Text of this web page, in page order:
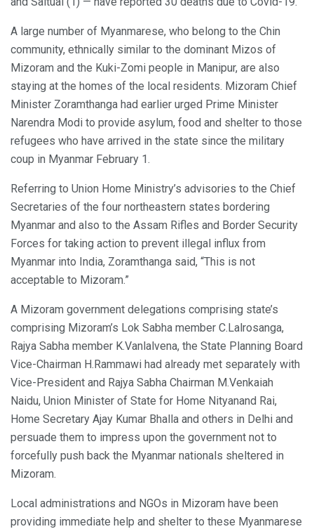
A large number of Myanmarese, who belong to the Chin
community, ethnically similar to the dominant Mizos of
Mizoram and the Kuki-Zomi people in Manipur, are also
staying at the homes of the local residents. Mizoram Chief
Minister Zoramthanga had earlier urged Prime Minister
Narendra Modi to provide asylum, food and shelter to those
refugees who have arrived in the state since the military
coup in Myanmar February 1.
Referring to Union Home Ministry’s advisories to the Chief
Secretaries of the four northeastern states bordering
Myanmar and also to the Assam Rifles and Border Security
Forces for taking action to prevent illegal influx from
Myanmar into India, Zoramthanga said, “This is not
acceptable to Mizoram.”
A Mizoram government delegations comprising state’s
comprising Mizoram’s Lok Sabha member C.Lalrosanga,
Rajya Sabha member K.Vanlalvena, the State Planning Board
Vice-Chairman H.Rammawi had already met separately with
Vice-President and Rajya Sabha Chairman M.Venkaiah
Naidu, Union Minister of State for Home Nityanand Rai,
Home Secretary Ajay Kumar Bhalla and others in Delhi and
persuade them to impress upon the government not to
forcefully push back the Myanmar nationals sheltered in
Mizoram.
Local administrations and NGOs in Mizoram have been
providing immediate help and shelter to these Myanmarese